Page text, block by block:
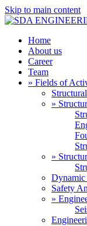
Skip to main content
Home
About us
Career
Team
» Fields of
»
»
Dynamic
Safety
»